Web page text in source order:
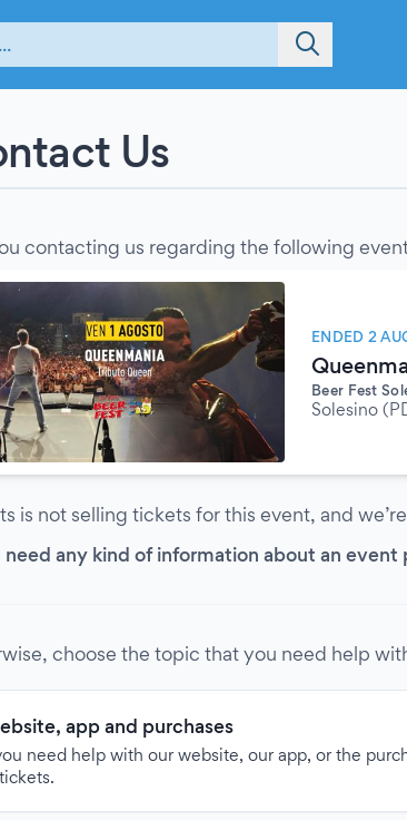
Us
contacting us regarding the following
ENDED 2
Beer Fest
Solesino
is not selling tickets for this event, and
need any kind of information about an
choose the topic that you need help
app and purchases
need help with our website, our app, or the